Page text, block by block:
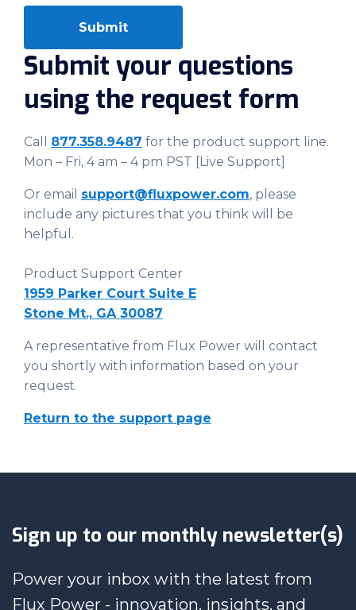
Submit your questions
using the request form
Call 877.358.9487 for the product support line.
Mon – Fri, 4 am – 4 pm PST [Live Support]
Or email support@fluxpower.com, please
include any pictures that you think will be
helpful.
Product Support Center
1959 Parker Court Suite E
Stone Mt., GA 30087
A representative from Flux Power will contact
you shortly with information based on your
request.
Return to the support page
Sign up to our monthly newsletter(s)
Power your inbox with the latest from
Flux Power - innovation, insights, and